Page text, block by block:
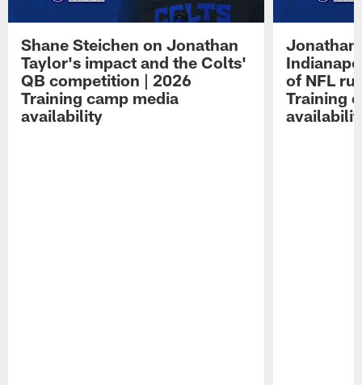
Shane Steichen on Jonathan
Taylor's impact and the Colts'
QB competition | 2026
Training camp media
availability
Jonathan
of NFL
Training